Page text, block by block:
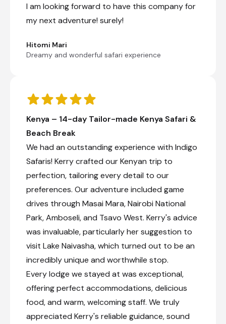
I am looking forward to have this company for
my next adventure! surely!
Hitomi Mari
Dreamy and wonderful safari experience
Kenya – 14-day Tailor-made Kenya Safari &
Beach Break
We had an outstanding experience with Indigo
Safaris! Kerry crafted our Kenyan trip to
perfection, tailoring every detail to our
preferences. Our adventure included game
drives through Masai Mara, Nairobi National
Park, Amboseli, and Tsavo West. Kerry's advice
was invaluable, particularly her suggestion to
visit Lake Naivasha, which turned out to be an
incredibly unique and worthwhile stop.
Every lodge we stayed at was exceptional,
offering perfect accommodations, delicious
food, and warm, welcoming staff. We truly
appreciated Kerry's reliable guidance, sound